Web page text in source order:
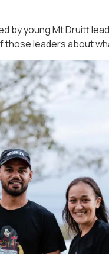
by young Mt Druitt
those leaders about